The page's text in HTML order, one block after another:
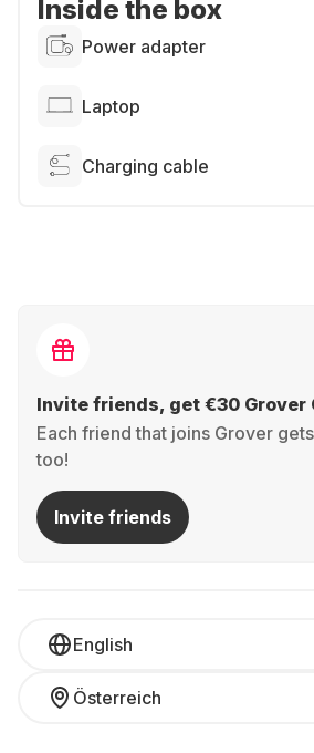
Inside the box
Power adapter
Laptop
Charging cable
Invite friends, get €30 Grover
Each friend that joins Grover
too!
Invite friends
English
Österreich